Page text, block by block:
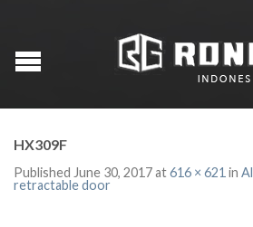
HX309F
Published June 30, 2017at616 × 621 in
retractable door